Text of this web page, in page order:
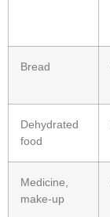
Bread
Dehydrated
food
Medicine,
make-up